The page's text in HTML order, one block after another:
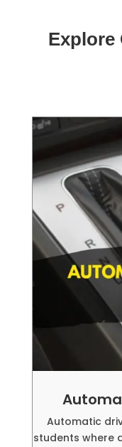
Explore
Automatic
students where